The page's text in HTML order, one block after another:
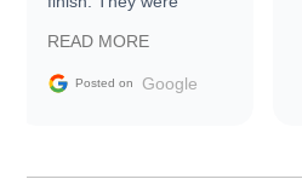
information requests
and facilitating
READ MORE
Posted on Google